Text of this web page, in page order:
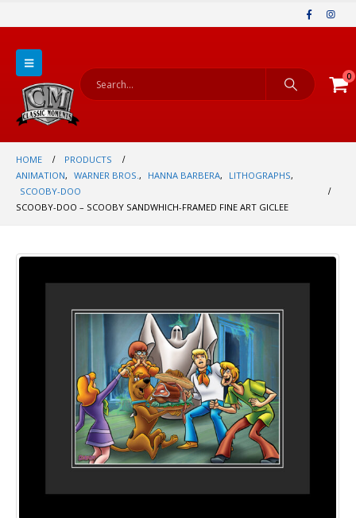
0
HOME
PRODUCTS
ANIMATION, WARNER BROS. , HANNA BARBERA, LITHOGRAPHS,
SCOOBY-DOO
SCOOBY-DOO – SCOOBY SANDWHICH-FRAMED FINE ART GICLEE